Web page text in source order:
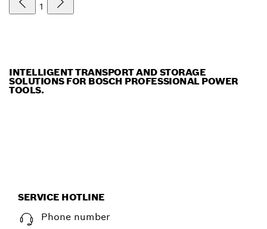
1
INTELLIGENT TRANSPORT AND STORAGE
SOLUTIONS FOR BOSCH PROFESSIONAL POWER
TOOLS.
SERVICE HOTLINE
Phone number